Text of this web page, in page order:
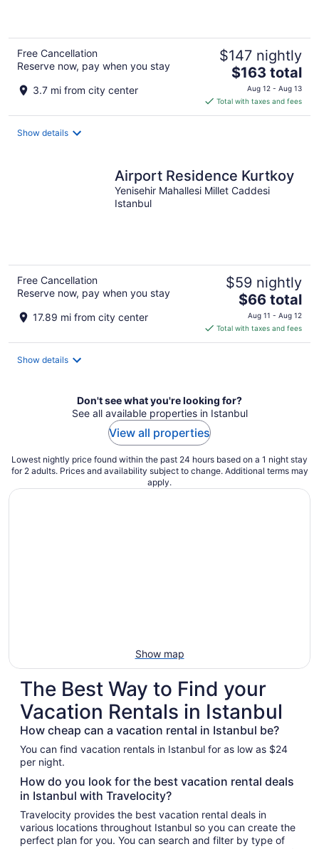
Free Cancellation
Reserve now, pay when you stay
3.7 mi from city center
$147 nightly
The
price
is
$163
$163 total
Aug 12 - Aug 13
Total with taxes and fees
Show details
Airport Residence Kurtkoy
Yenisehir Mahallesi Millet Caddesi
Istanbul
Free Cancellation
Reserve now, pay when you stay
17.89 mi from city center
$59 nightly
The
price
is
$66
$66 total
Aug 11 - Aug 12
Total with taxes and fees
Show details
Don't see what you're looking for?
See all available properties in Istanbul
View all properties
Lowest nightly price found within the past 24 hours based on a 1 night stay
for 2 adults. Prices and availability subject to change. Additional terms may
apply.
Show map
The Best Way to Find your
Vacation Rentals in Istanbul
How cheap can a vacation rental in Istanbul be?
You can find vacation rentals in Istanbul for as low as $24
per night.
How do you look for the best vacation rental deals
in Istanbul with Travelocity?
Travelocity provides the best vacation rental deals in
various locations throughout Istanbul so you can create the
perfect plan for you. You can search and filter by type of